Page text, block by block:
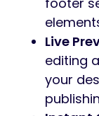
Live
editing
your